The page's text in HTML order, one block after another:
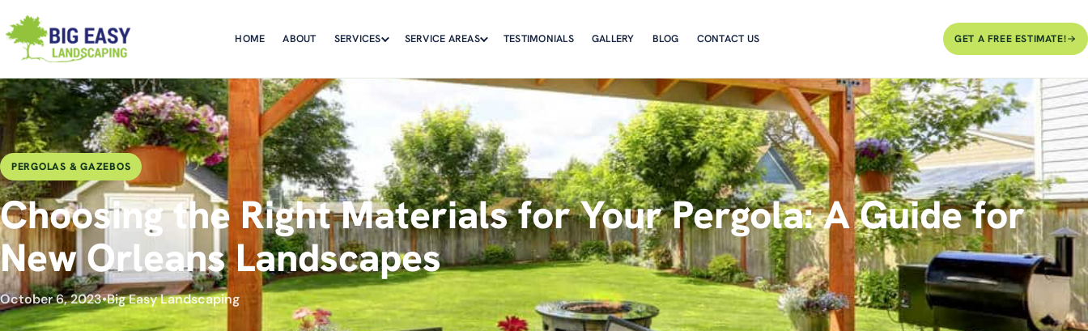
HOME ABOUT SERVICES SERVICE AREAS TESTIMONIALS GALLERY BLOG CONTACT US GET A FREE ESTIMATE!
PERGOLAS & GAZEBOS
Choosing the Right Materials for Your Pergola: A Guide for
New Orleans Landscapes
October 6, 2023•Big Easy Landscaping